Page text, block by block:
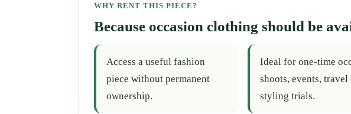
WHY RENT THIS PIECE?
Because occasion clothing should be
Access a useful fashion
piece without permanent
ownership.
Ideal for one-time
shoots, events, travel
styling trials.